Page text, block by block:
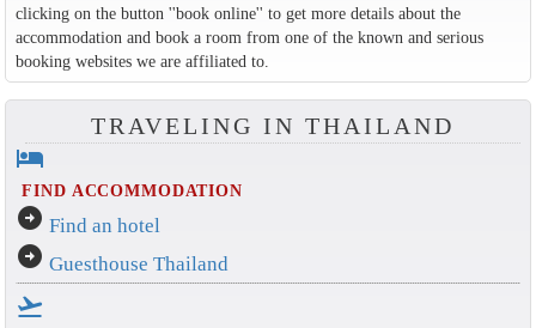
clicking on the button ''book online'' to get more details about the
accommodation and book a room from one of the known and serious
booking websites we are affiliated to.
TRAVELING IN THAILAND
hotel
FIND ACCOMMODATION
arrow_circle_right Find an hotel
arrow_circle_right Guesthouse Thailand
flight_takeoff